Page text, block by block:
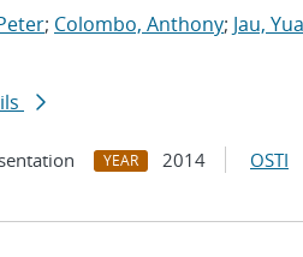
; Colombo, Anthony; Jau,
YEAR 2014 OSTI